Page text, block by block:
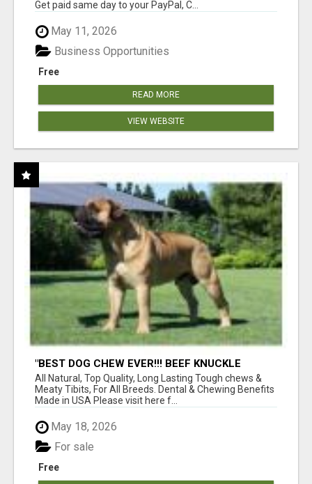
Get paid same day to your PayPal, C...
May 11, 2026
Free
Business Opportunities
READ MORE
VIEW WEBSITE
"BEST DOG CHEW EVER!!! BEEF KNUCKLE
BONES!"
All Natural, Top Quality, Long Lasting Tough chews &
Meaty Tibits, For All Breeds. Dental & Chewing Benefits
Made in USA Please visit here f...
May 18, 2026
Free
For sale